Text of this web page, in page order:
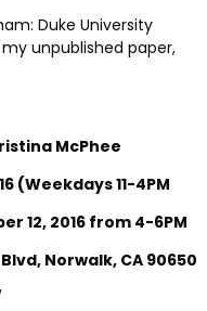
Duke University
my unpublished paper,
McPhee
(Weekdays 11-4PM
12, 2016 from 4-6PM
Norwalk, CA 90650